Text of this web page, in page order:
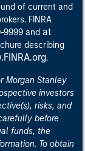
of current and
FINRA
9999 and at
describing
.
Morgan Stanley
investors
risks, and
before
funds, the
To obtain